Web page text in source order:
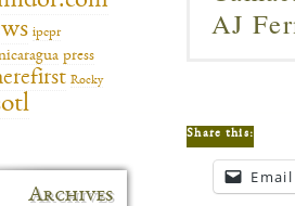
AJ
Share this:
Email
ipcpr
press
Rocky
Archives